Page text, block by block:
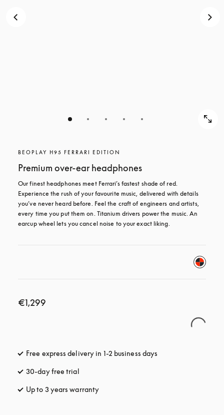
BEOPLAY H95 FERRARI EDITION
Premium over-ear headphones
Our finest headphones meet Ferrari’s fastest shade of red.
Experience the rush of your favourite music, delivered with details
you’ve never heard before. Feel the craft of engineers and artists,
every time you put them on. Titanium drivers power the music. An
earcup wheel lets you cancel noise to your exact liking.
€1,299
Free express delivery in 1-2 business days
30-day free trial
Up to 3 years warranty